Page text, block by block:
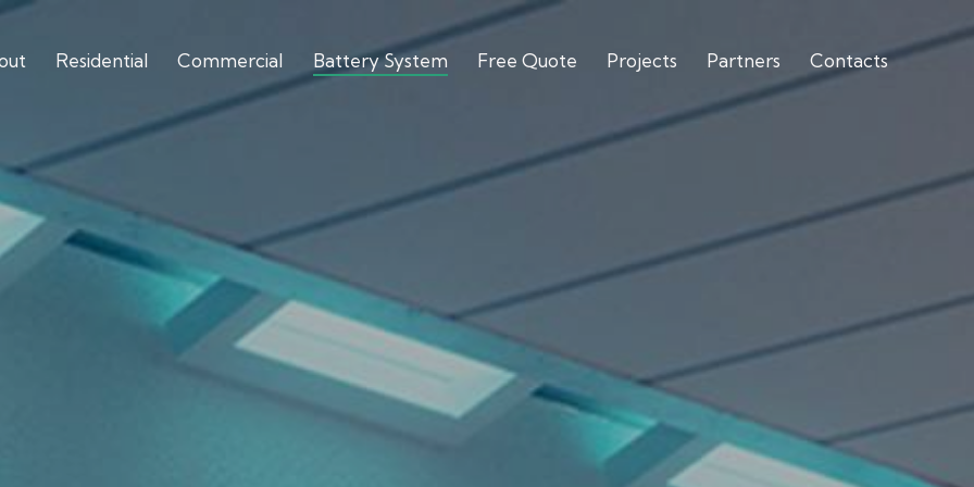
Residential Commercial Battery System Free Quote Projects Partners Contacts